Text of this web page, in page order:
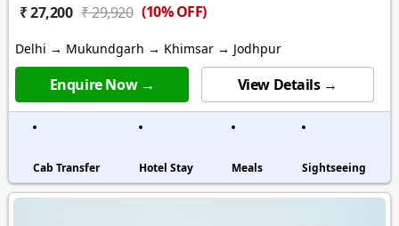
₹ 27,200 ₹ 29,920 (10% OFF)
Delhi → Mukundgarh → Khimsar → Jodhpur
Enquire Now → View Details →
Cab Transfer Hotel Stay Meals Sightseeing